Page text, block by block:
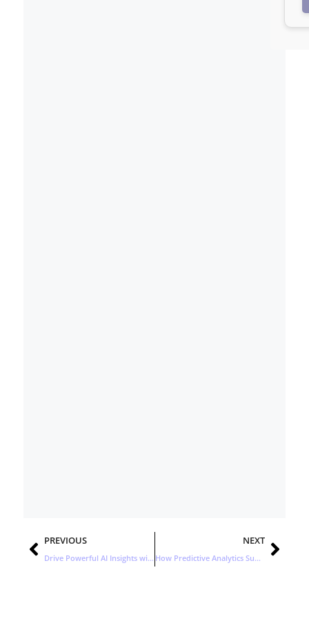
Prev
PREVIOUS
Drive Powerful AI Insights with an Open Ecosystem
NEXT
How Predictive Analytics Supercharges Demand Generation Strategies